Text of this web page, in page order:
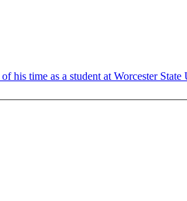
time as a student at Worcester